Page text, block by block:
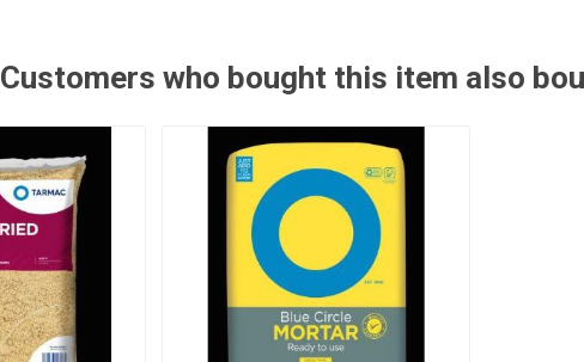
Customers who bought this item also